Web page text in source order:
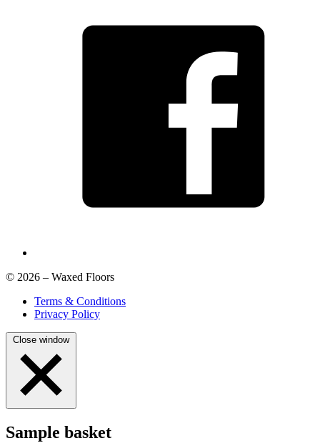
© 2026 – Waxed Floors
Terms & Conditions
Privacy Policy
Close window
Sample basket